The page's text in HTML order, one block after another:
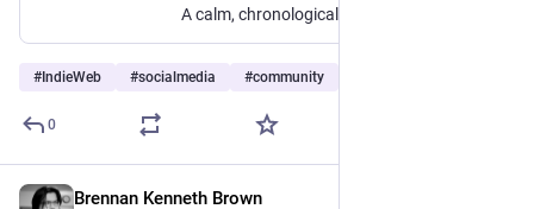
# IndieWeb #socialmedia #community
0
Brennan Kenneth Brown